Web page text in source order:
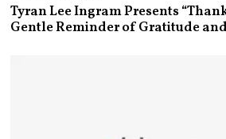
Tyran Lee Ingram Presents
Gentle Reminder of Gratitude